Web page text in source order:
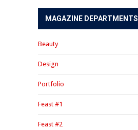
MAGAZINE DEPARTMENTS
Beauty
Design
Portfolio
Feast #1
Feast #2